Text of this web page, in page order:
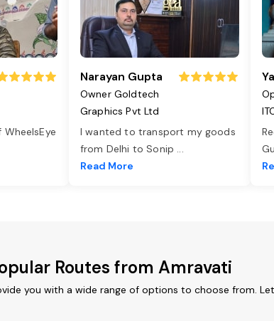
Narayan Gupta
Owner Goldtech
Graphics Pvt Ltd
I wanted to transport my goods
from Delhi to Sonip ...
Read More
Routes from Amravati
you with a wide range of options to choose from.